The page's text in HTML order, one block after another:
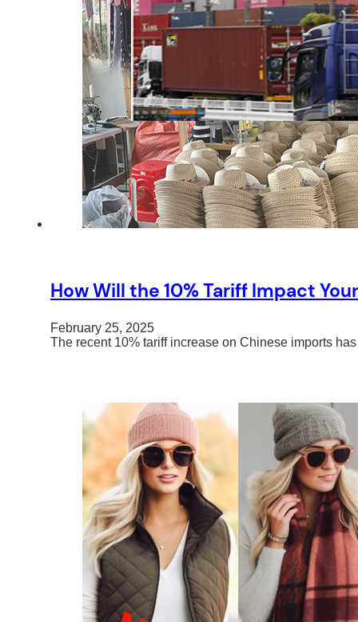
How Will the 10% Tariff Impact
February 25, 2025
The recent 10% tariff increase on Chinese imports